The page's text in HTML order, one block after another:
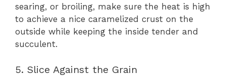
searing, or broiling, make sure the heat is high
to achieve a nice caramelized crust on the
outside while keeping the inside tender and
succulent.
5. Slice Against the Grain